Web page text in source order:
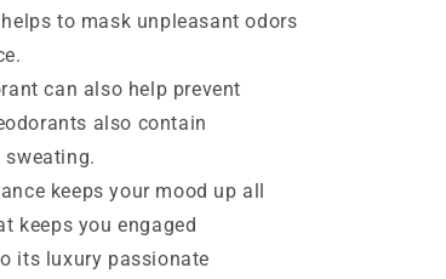
to mask unpleasant odors
can also help prevent
also contain
keeps your mood up all
keeps you engaged
its luxury passionate